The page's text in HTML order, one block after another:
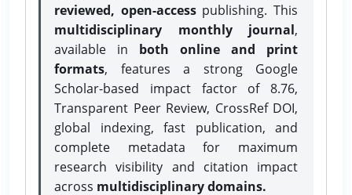
reviewed, open-accesspublishing. This
multidisciplinary monthly journal,
available in both online and print
formats, features a strong Google
Scholar-based impact factor of 8.76,
Transparent Peer Review, CrossRef DOI,
global indexing, fast publication, and
complete metadata for maximum
research visibility and citation impact
across multidisciplinary domains.